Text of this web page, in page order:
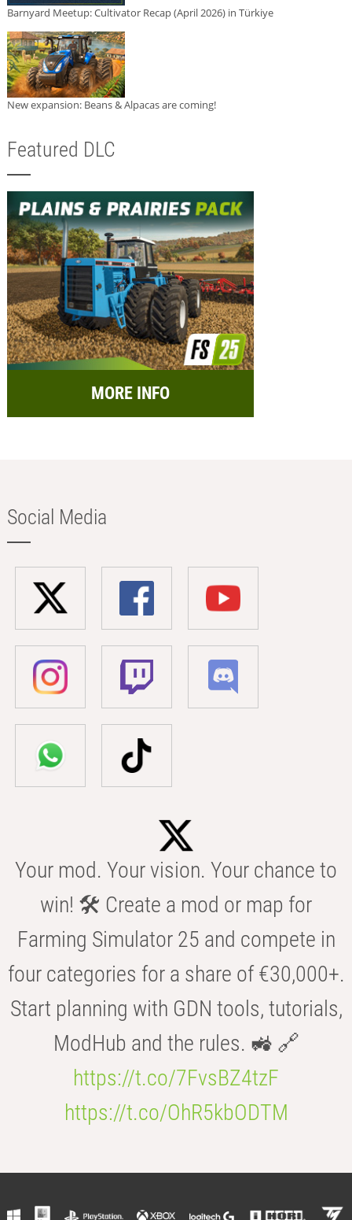
Barnyard Meetup: Cultivator Recap (April 2026) in Türkiye
New expansion: Beans & Alpacas are coming!
Featured DLC
MORE INFO
Social Media
Your mod. Your vision. Your chance to
win! 🛠️ Create a mod or map for
Farming Simulator 25 and compete in
four categories for a share of €30,000+.
Start planning with GDN tools, tutorials,
ModHub and the rules. 🚜 🔗
https://t.co/7FvsBZ4tzF
https://t.co/OhR5kbODTM